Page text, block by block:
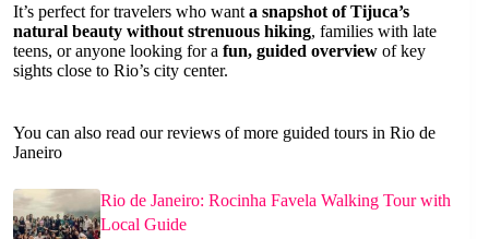
It’s perfect for travelers who want a snapshot of Tijuca’s
natural beauty without strenuous hiking, families with late
teens, or anyone looking for a fun, guided overview of key
sights close to Rio’s city center.
You can also read our reviews of more guided tours in Rio de
Janeiro
Rio de Janeiro: Rocinha Favela Walking Tour with
Local Guide